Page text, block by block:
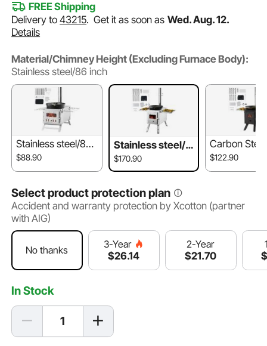
FREE Shipping
Delivery to43215.Get it as soon as Wed. Aug. 12.
Details
Material/Chimney Height (Excluding Furnace Body):
Stainless steel/86 inch
Stainless steel/80 i
nch
$88.90
Stainless steel/8
6 inch
$170.90
Carbon
ch
$122.90
Select product protection plan
Accident and warranty protection by Xcotton (partner
with AIG)
No thanks
3-Year
$26.14
2-Year
$21.70 $
In Stock